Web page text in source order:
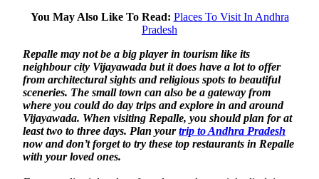
You May Also Like To Read: Places To Visit In Andhra
Pradesh
Repalle may not be a big player in tourism like its
neighbour city Vijayawada but it does have a lot to offer
from architectural sights and religious spots to beautiful
sceneries. The small town can also be a gateway from
where you could do day trips and explore in and around
Vijayawada. When visiting Repalle, you should plan for at
least two to three days. Plan yourtrip to Andhra Pradesh
now and don’t forget to try these top restaurants in Repalle
with your loved ones.